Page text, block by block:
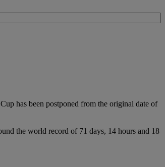
has been postponed from the original date of
the world record of 71 days, 14 hours and 18